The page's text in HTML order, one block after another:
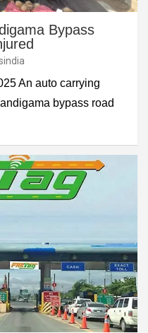
Bypass
An auto carrying
bypass road